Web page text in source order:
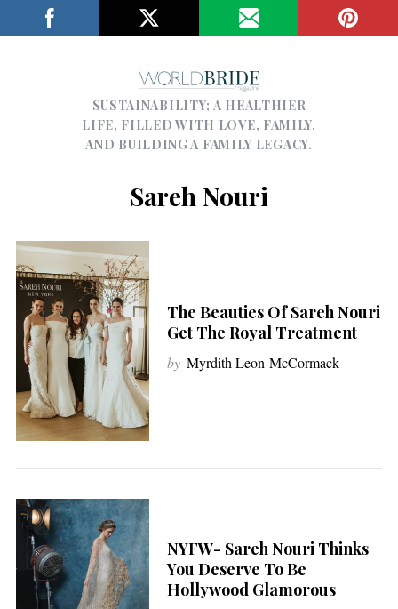
SUSTAINABILITY; A HEALTHIER
LIFE, FILLED WITH LOVE, FAMILY,
AND BUILDING A FAMILY LEGACY.
Sareh Nouri
The Beauties Of Sareh Nouri
Get The Royal Treatment
by Myrdith Leon-McCormack
NYFW- Sareh Nouri Thinks
You Deserve To Be
Hollywood Glamorous